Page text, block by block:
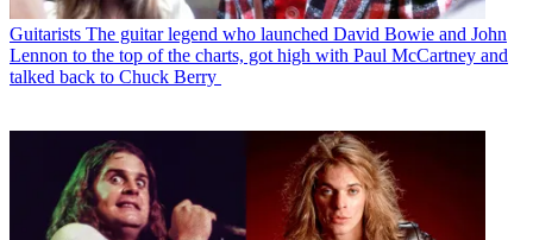
Guitarists The guitar legend who launched David Bowie and John
Lennon to the top of the charts, got high with Paul McCartney and
talked back to Chuck Berry